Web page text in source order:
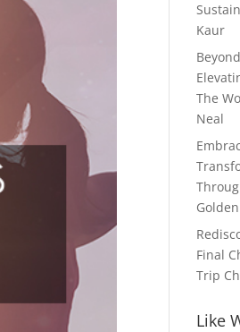
Kaur
The
Neal
Golden
Final
Trip
Like